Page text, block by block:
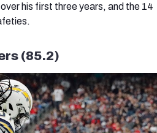
his first three years, and the 14
(85.2)